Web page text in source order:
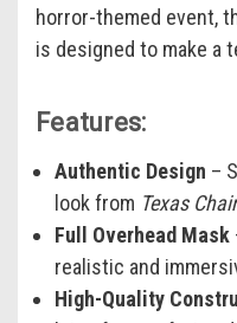
horror-themed event,
is designed to make a
Features:
Authentic Design –
look from Texas
Full Overhead Mask
realistic and
High-Quality